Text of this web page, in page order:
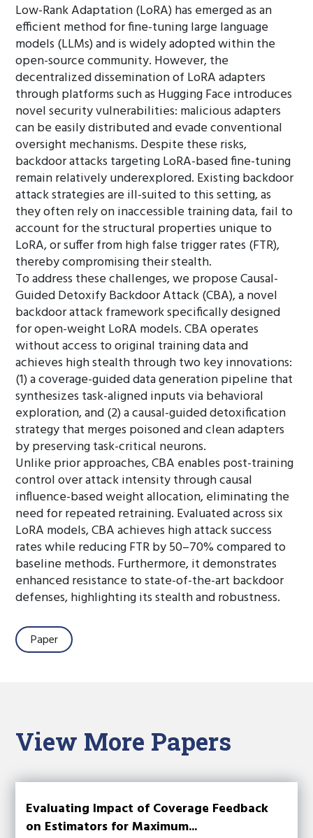
Low-Rank Adaptation (LoRA) has emerged as an
efficient method for fine-tuning large language
models (LLMs) and is widely adopted within the
open-source community. However, the
decentralized dissemination of LoRA adapters
through platforms such as Hugging Face introduces
novel security vulnerabilities: malicious adapters
can be easily distributed and evade conventional
oversight mechanisms. Despite these risks,
backdoor attacks targeting LoRA-based fine-tuning
remain relatively underexplored. Existing backdoor
attack strategies are ill-suited to this setting, as
they often rely on inaccessible training data, fail to
account for the structural properties unique to
LoRA, or suffer from high false trigger rates (FTR),
thereby compromising their stealth.
To address these challenges, we propose Causal-
Guided Detoxify Backdoor Attack (CBA), a novel
backdoor attack framework specifically designed
for open-weight LoRA models. CBA operates
without access to original training data and
achieves high stealth through two key innovations:
(1) a coverage-guided data generation pipeline that
synthesizes task-aligned inputs via behavioral
exploration, and (2) a causal-guided detoxification
strategy that merges poisoned and clean adapters
by preserving task-critical neurons.
Unlike prior approaches, CBA enables post-training
control over attack intensity through causal
influence-based weight allocation, eliminating the
need for repeated retraining. Evaluated across six
LoRA models, CBA achieves high attack success
rates while reducing FTR by 50–70% compared to
baseline methods. Furthermore, it demonstrates
enhanced resistance to state-of-the-art backdoor
defenses, highlighting its stealth and robustness.
Paper
View More Papers
Evaluating Impact of Coverage Feedback
on Estimators for Maximum...